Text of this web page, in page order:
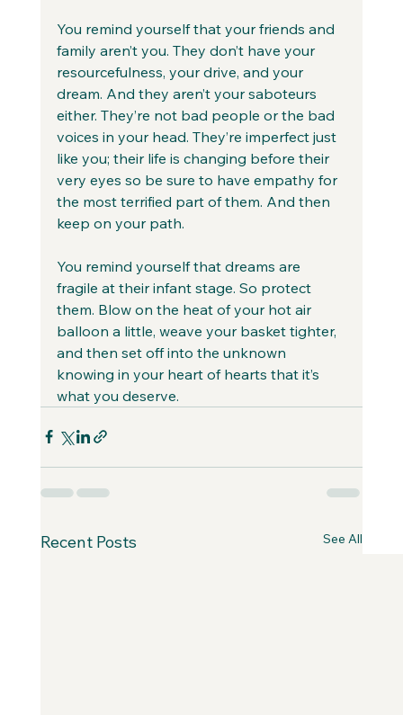
You remind yourself that your friends and
family aren’t you. They don’t have your
resourcefulness, your drive, and your
dream. And they aren’t your saboteurs
either. They’re not bad people or the bad
voices in your head. They’re imperfect just
like you; their life is changing before their
very eyes so be sure to have empathy for
the most terrified part of them. And then
keep on your path.
You remind yourself that dreams are
fragile at their infant stage. So protect
them. Blow on the heat of your hot air
balloon a little, weave your basket tighter,
and then set off into the unknown
knowing in your heart of hearts that it’s
what you deserve.
Recent Posts See All